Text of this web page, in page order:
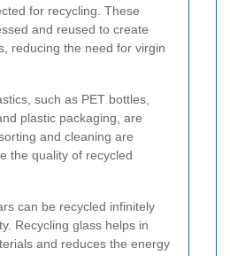
for recycling. These
and reused to create
reducing the need for virgin
such as PET bottles,
plastic packaging, are
and cleaning are
the quality of recycled
can be recycled infinitely
Recycling glass helps in
and reduces the energy